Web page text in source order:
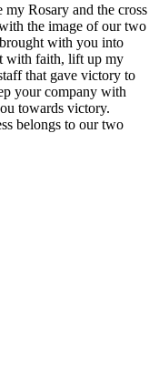
Rosary and the cross
the image of our two
with you into
with faith, lift up my
that gave victory to
your company with
towards victory.
belongs to our two